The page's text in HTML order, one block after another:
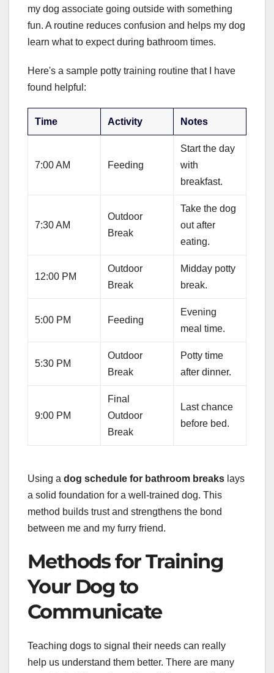
my dog associate going outside with something
fun. A routine reduces confusion and helps my dog
learn what to expect during bathroom times.
Here's a sample potty training routine that I have
found helpful:
Time Activity Notes
7:00 AM Feeding
Start the day
with
breakfast.
7:30 AM
Outdoor
Break
Take the dog
out after
eating.
12:00 PM
Outdoor
Break
Midday potty
break.
5:00 PM Feeding
Evening
meal time.
5:30 PM
Outdoor
Break
Potty time
after dinner.
9:00 PM
Final
Outdoor
Break
Last chance
before bed.
Using a dog schedule for bathroom breaks lays
a solid foundation for a well-trained dog. This
method builds trust and strengthens the bond
between me and my furry friend.
Methods for Training
Your Dog to
Communicate
Teaching dogs to signal their needs can really
help us understand them better. There are many